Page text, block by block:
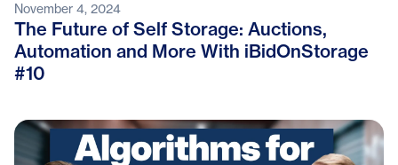
November 4, 2024
The Future of Self Storage: Auctions,
Automation and More With iBidOnStorage
#10